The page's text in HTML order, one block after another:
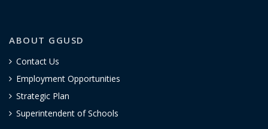
ABOUT GGUSD
Contact Us
Employment Opportunities
Strategic Plan
Superintendent of Schools